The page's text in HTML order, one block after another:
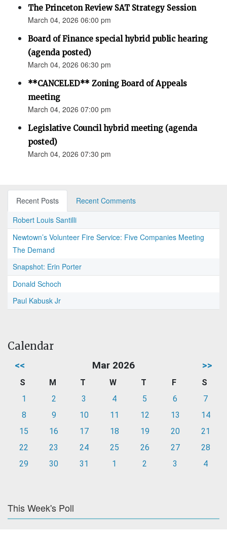
The Princeton Review SAT Strategy Session
March 04, 2026 06:00 pm
Board of Finance special hybrid public hearing
(agenda posted)
March 04, 2026 06:30 pm
**CANCELED** Zoning Board of Appeals
meeting
March 04, 2026 07:00 pm
Legislative Council hybrid meeting (agenda
posted)
March 04, 2026 07:30 pm
Recent Posts
Recent Comments
Robert Louis Santilli
Newtown’s Volunteer Fire Service: Five Companies Meeting
The Demand
Snapshot: Erin Porter
Donald Schoch
Paul Kabusk Jr
Calendar
<< Mar 2026 >>
S M T W T F
S
1
2 3 4 5 6
7
8
9 10 11 12 13
14
15
16 17 18 19 20
21
22
23 24 25 26 27
28
29
30 31 1 2 3 4
This Week's Poll